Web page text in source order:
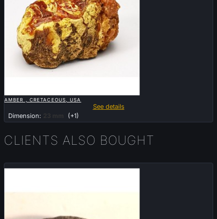
AMBER , CRETACEOUS, USA
See details
Dimension:
23 mm (+1)
CLIENTS ALSO BOUGHT
Sold